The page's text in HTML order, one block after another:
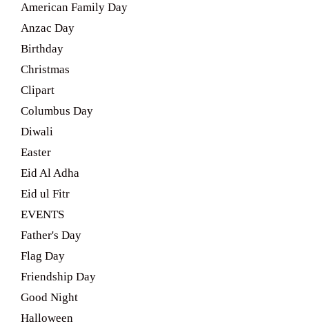
American Family Day
Anzac Day
Birthday
Christmas
Clipart
Columbus Day
Diwali
Easter
Eid Al Adha
Eid ul Fitr
EVENTS
Father's Day
Flag Day
Friendship Day
Good Night
Halloween